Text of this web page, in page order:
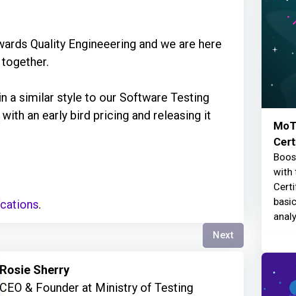
Quality Engineeering and we are here
a similar style to our Software Testing
an early bird pricing and releasing it
.
Next
Rosie Sherry
CEO & Founder at Ministry of Testing
with